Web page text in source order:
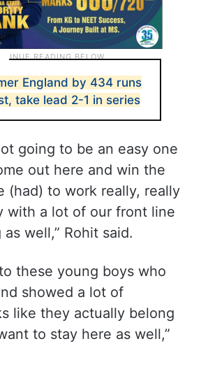
England by 434 runs
take lead 2-1 in series
going to be an easy one
out here and win the
(had) to work really, really
with a lot of our front line
well,” Rohit said.
these young boys who
showed a lot of
like they actually belong
to stay here as well,”